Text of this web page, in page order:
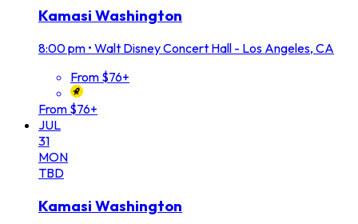
Kamasi Washington
8:00 pm • Walt Disney Concert Hall - Los Angeles, CA
From $76+
From $76+
JUL
31
MON
TBD
Kamasi Washington